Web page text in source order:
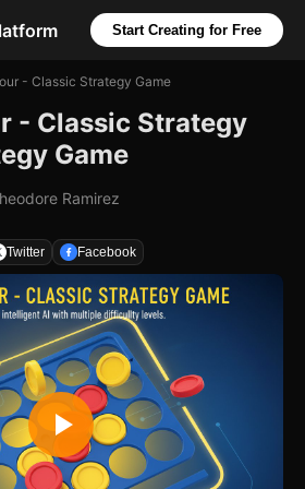
Start Creating for Free
- Classic Strategy Game
- Classic Strategy
Game
Ramirez
Twitter Facebook